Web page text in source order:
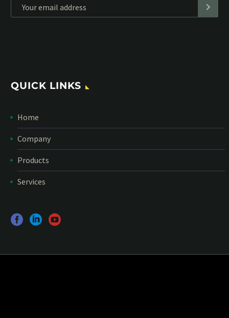
QUICK LINKS
Home
Company
Products
Services